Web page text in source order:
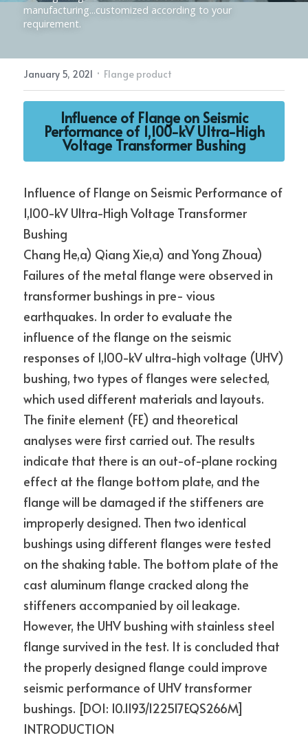
Electric Power Fittings
manufacturing...customized according to your
requirement.
January 5, 2021 · Flange product
Influence of Flange on Seismic
Performance of 1,100-kV Ultra-High
Voltage Transformer Bushing
Influence of Flange on Seismic Performance of
1,100-kV Ultra-High Voltage Transformer
Bushing
Chang He,a) Qiang Xie,a) and Yong Zhoua)
Failures of the metal flange were observed in
transformer bushings in pre- vious
earthquakes. In order to evaluate the
influence of the flange on the seismic
responses of 1,100-kV ultra-high voltage (UHV)
bushing, two types of flanges were selected,
which used different materials and layouts.
The finite element (FE) and theoretical
analyses were first carried out. The results
indicate that there is an out-of-plane rocking
effect at the flange bottom plate, and the
flange will be damaged if the stiffeners are
improperly designed. Then two identical
bushings using different flanges were tested
on the shaking table. The bottom plate of the
cast aluminum flange cracked along the
stiffeners accompanied by oil leakage.
However, the UHV bushing with stainless steel
flange survived in the test. It is concluded that
the properly designed flange could improve
seismic performance of UHV transformer
bushings. [DOI: 10.1193/122517EQS266M]
INTRODUCTION